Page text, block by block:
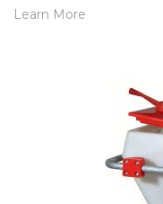
Learn More